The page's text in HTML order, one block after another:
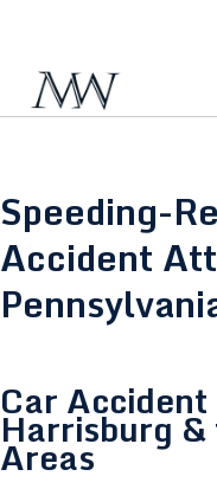
Speeding-
Accident
Car
Harrisburg
Areas